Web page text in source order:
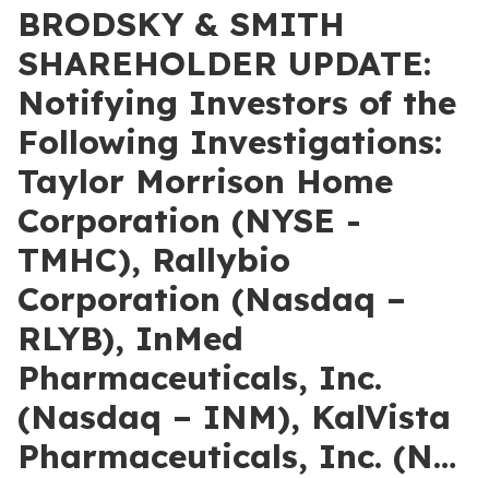
BRODSKY & SMITH
SHAREHOLDER UPDATE:
Notifying Investors of the
Following Investigations:
Taylor Morrison Home
Corporation (NYSE -
TMHC), Rallybio
Corporation (Nasdaq –
RLYB), InMed
Pharmaceuticals, Inc.
(Nasdaq – INM), KalVista
Pharmaceuticals, Inc. (N…